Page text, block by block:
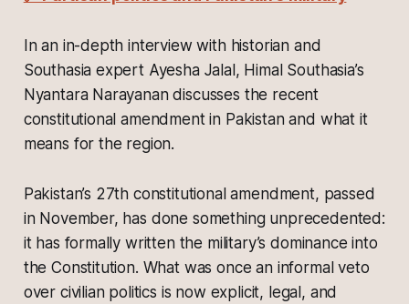
In an in-depth interview with historian and
Southasia expert Ayesha Jalal, Himal Southasia’s
Nyantara Narayanan discusses the recent
constitutional amendment in Pakistan and what it
means for the region.
Pakistan’s 27th constitutional amendment, passed
in November, has done something unprecedented:
it has formally written the military’s dominance into
the Constitution. What was once an informal veto
over civilian politics is now explicit, legal, and